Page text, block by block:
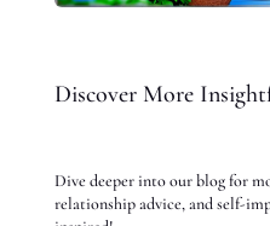
Discover More
Dive deeper into our blog for
relationship advice, and self-